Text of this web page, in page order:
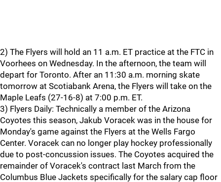
2) The Flyers will hold an 11 a.m. ET practice at the FTC in
Voorhees on Wednesday. In the afternoon, the team will
depart for Toronto. After an 11:30 a.m. morning skate
tomorrow at Scotiabank Arena, the Flyers will take on the
Maple Leafs (27-16-8) at 7:00 p.m. ET.
3) Flyers Daily: Technically a member of the Arizona
Coyotes this season, Jakub Voracek was in the house for
Monday's game against the Flyers at the Wells Fargo
Center. Voracek can no longer play hockey professionally
due to post-concussion issues. The Coyotes acquired the
remainder of Voracek's contract last March from the
Columbus Blue Jackets specifically for the salary cap floor